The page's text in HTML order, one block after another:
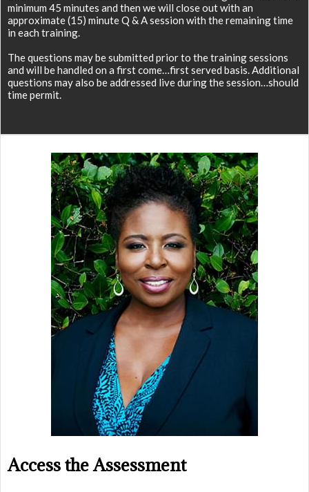
minimum 45 minutes and then we will close out with an
approximate (15) minute Q & A session with the remaining time
in each training.
The questions may be submitted prior to the training sessions
and will be handled on a first come…first served basis. Additional
questions may also be addressed live during the session…should
time permit.
Access the Assessment